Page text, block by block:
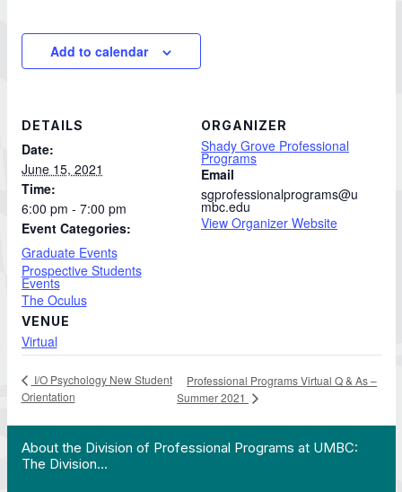
Add to calendar
DETAILS
Date:
June 15, 2021
Time:
6:00 pm - 7:00 pm
Event Categories:
Graduate Events
Prospective Students
Events
The Oculus
VENUE
Virtual
ORGANIZER
Shady Grove Professional
Programs
Email
sgprofessionalprograms@u
mbc.edu
View Organizer Website
I/O Psychology New Student
Orientation
Professional Programs Virtual Q & As –
Summer 2021
About the Division of Professional Programs at UMBC:
The Division…